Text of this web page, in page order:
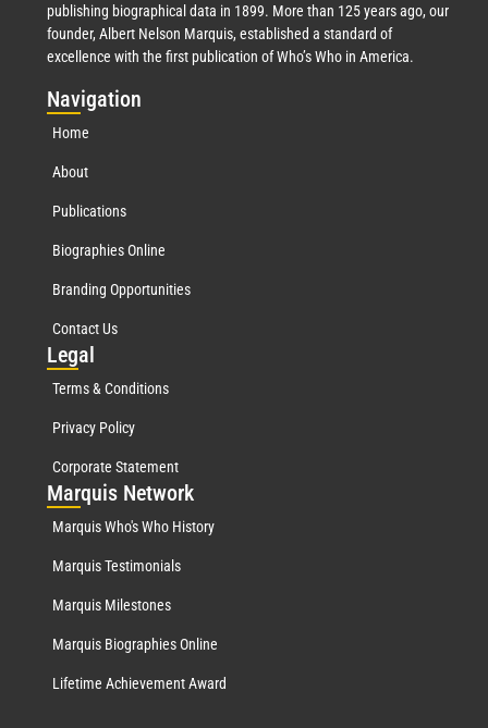
publishing biographical data in 1899. More than 125 years ago, our
founder, Albert Nelson Marquis, established a standard of
excellence with the first publication of Who’s Who in America.
Navigation
Home
About
Publications
Biographies Online
Branding Opportunities
Contact Us
Legal
Terms & Conditions
Privacy Policy
Corporate Statement
Marquis Network
Marquis Who's Who History
Marquis Testimonials
Marquis Milestones
Marquis Biographies Online
Lifetime Achievement Award